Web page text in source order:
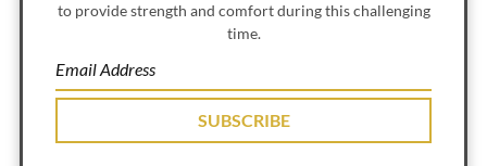
to provide strength and comfort during this challenging
time.
SUBSCRIBE